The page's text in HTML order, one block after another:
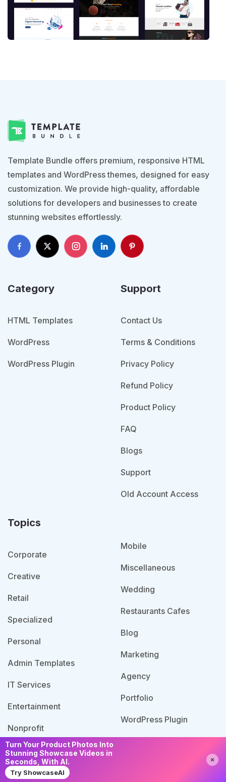
Template Bundle offers premium, responsive HTML
templates and WordPress themes, designed for easy
customization. We provide high-quality, affordable
solutions for developers and businesses to create
stunning websites effortlessly.
Category
HTML Templates
WordPress
WordPress Plugin
Support
Contact Us
Terms & Conditions
Privacy Policy
Refund Policy
Product Policy
FAQ
Blogs
Support
Old Account Access
Topics
Corporate
Creative
Retail
Specialized
Personal
Admin Templates
IT Services
Entertainment
Nonprofit
Mobile
Miscellaneous
Wedding
Restaurants Cafes
Blog
Marketing
Agency
Portfolio
WordPress Plugin
© 2026 Template Bundle, All Rights Reserved. Made
Turn Your Product Photos Into
Stunning Showcase Videos in
Seconds, With AI.
Try ShowcaseAI
Need Help?